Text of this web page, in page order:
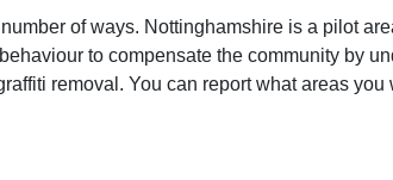
of ways. Nottinghamshire is a pilot
to compensate the community by
removal. You can report what areas